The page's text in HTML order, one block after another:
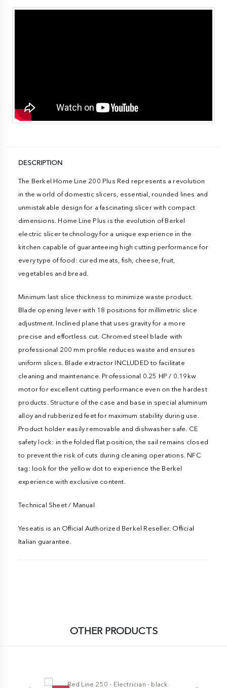
DESCRIPTION
The Berkel Home Line 200 Plus Red represents a revolution
in the world of domestic slicers, essential, rounded lines and
unmistakable design for a fascinating slicer with compact
dimensions. Home Line Plus is the evolution of Berkel
electric slicer technology for a unique experience in the
kitchen capable of guaranteeing high cutting performance for
every type of food: cured meats, fish, cheese, fruit,
vegetables and bread.
Minimum last slice thickness to minimize waste product.
Blade opening lever with 18 positions for millimetric slice
adjustment. Inclined plane that uses gravity for a more
precise and effortless cut. Chromed steel blade with
professional 200 mm profile reduces waste and ensures
uniform slices. Blade extractor INCLUDED to facilitate
cleaning and maintenance. Professional 0.25 HP / 0.19kw
motor for excellent cutting performance even on the hardest
products. Structure of the case and base in special aluminum
alloy and rubberized feet for maximum stability during use.
Product holder easily removable and dishwasher safe. CE
safety lock: in the folded flat position, the sail remains closed
to prevent the risk of cuts during cleaning operations. NFC
tag: look for the yellow dot to experience the Berkel
experience with exclusive content.
Technical Sheet / Manual
Yeseatis is an Official Authorized Berkel Reseller. Official
Italian guarantee.
OTHER PRODUCTS